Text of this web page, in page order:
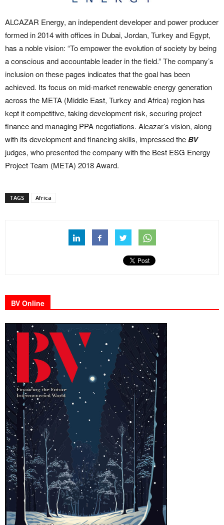
ALCAZAR Energy, an independent developer and power producer
formed in 2014 with offices in Dubai, Jordan, Turkey and Egypt,
has a noble vision: “To empower the evolution of society by being
a conscious and accountable leader in the field.” The company’s
inclusion on these pages indicates that the goal has been
achieved. Its focus on mid-market renewable energy generation
across the META (Middle East, Turkey and Africa) region has
kept it competitive, taking development risk, securing project
finance and managing PPA negotiations. Alcazar’s vision, along
with its development and financing skills, impressed theBV
judges, who presented the company with the Best ESG Energy
Project Team (META) 2018 Award.
TAGS Africa
BV Online